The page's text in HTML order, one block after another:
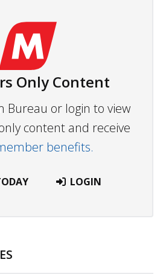
Only Content
Bureau or login to view
content and receive
benefits.
LOGIN